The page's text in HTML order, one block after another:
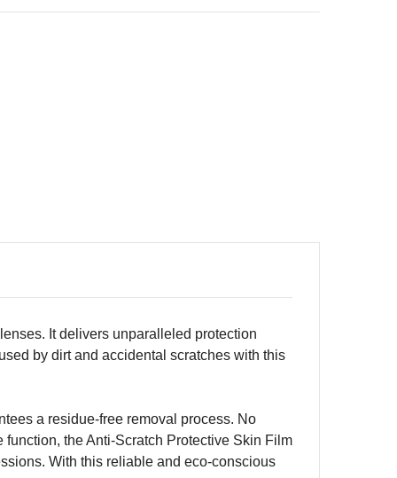
It delivers unparalleled protection
by dirt and accidental scratches with this
a residue-free removal process. No
the Anti-Scratch Protective Skin Film
With this reliable and eco-conscious